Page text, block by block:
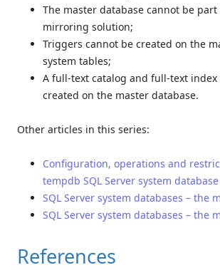
The master database cannot be
mirroring solution;
Triggers cannot be created on the
system tables;
A full-text catalog and full-text index
created on the master database.
Other articles in this series:
Configuration, operations and
tempdb SQL Server system database
SQL Server system databases – the
SQL Server system databases – the
References